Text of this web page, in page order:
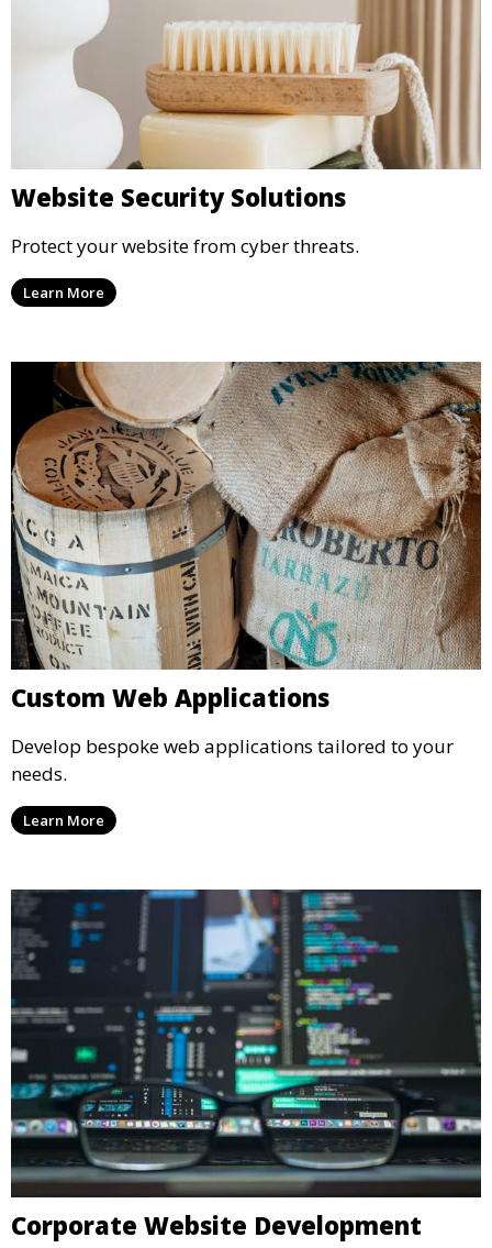
Website Security Solutions
Protect your website from cyber threats.
Learn More
Custom Web Applications
Develop bespoke web applications tailored to your
needs.
Learn More
Corporate Website Development